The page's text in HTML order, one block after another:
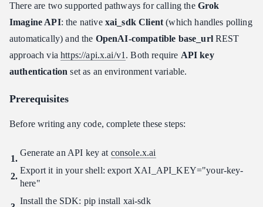
There are two supported pathways for calling the Grok
Imagine API: the native xai_sdk Client (which handles polling
automatically) and the OpenAI-compatible base_urlREST
approach viahttps://api.x.ai/v1 . Both require API key
authentication set as an environment variable.
Prerequisites
Before writing any code, complete these steps:
Generate an API key at console.x.ai
Export it in your shell: export XAI_API_KEY="your-key-
here"
Install the SDK: pip install xai-sdk